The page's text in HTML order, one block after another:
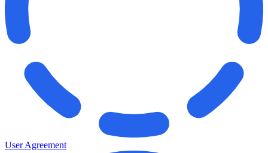
User Agreement